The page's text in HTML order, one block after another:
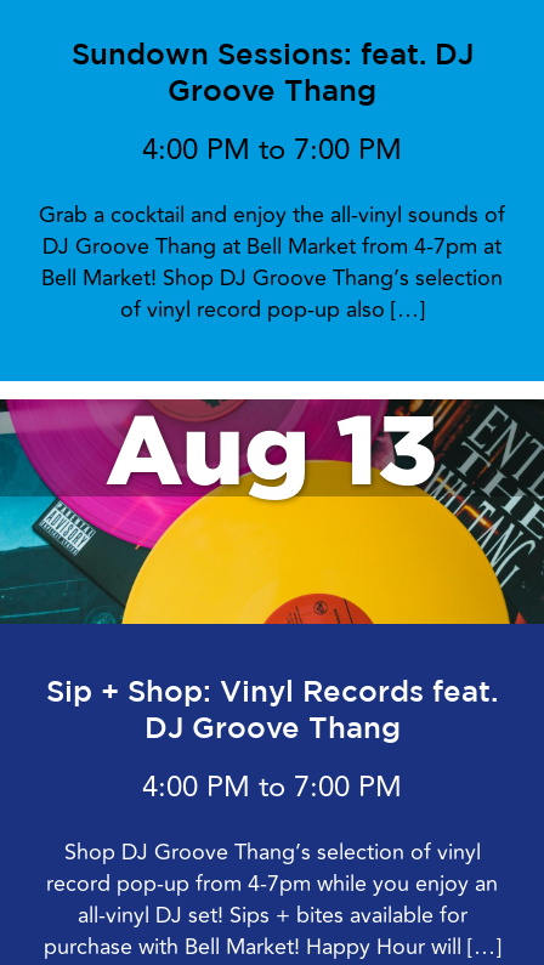
Sundown Sessions: feat. DJ
Groove Thang
4:00 PM to 7:00 PM
Grab a cocktail and enjoy the all-vinyl sounds of
DJ Groove Thang at Bell Market from 4-7pm at
Bell Market! Shop DJ Groove Thang’s selection
of vinyl record pop-up also […]
Aug 13
Sip + Shop: Vinyl Records feat.
DJ Groove Thang
4:00 PM to 7:00 PM
Shop DJ Groove Thang’s selection of vinyl
record pop-up from 4-7pm while you enjoy an
all-vinyl DJ set! Sips + bites available for
purchase with Bell Market! Happy Hour will […]